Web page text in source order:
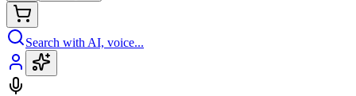
Search with AI, voice...